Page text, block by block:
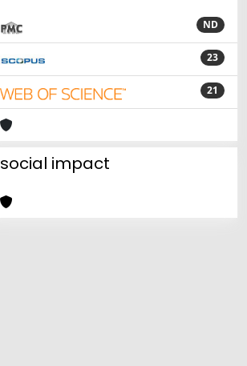
ND
23
21
social impact